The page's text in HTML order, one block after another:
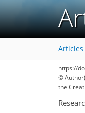
Articles
https://
©
the